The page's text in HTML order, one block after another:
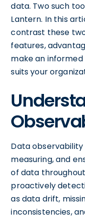
data. Two such
Lantern. In this
contrast these
features,
make an
suits your
Data
measuring, and
of data
proactively
as data drift,
inconsistencies,